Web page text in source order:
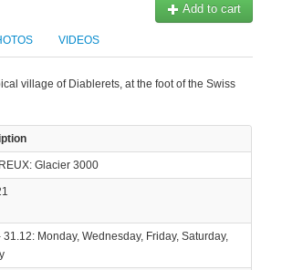
Add to cart
VIDEOS
village of Diablerets, at the foot of the Swiss
Glacier 3000
31.12: Monday, Wednesday, Friday, Saturday,